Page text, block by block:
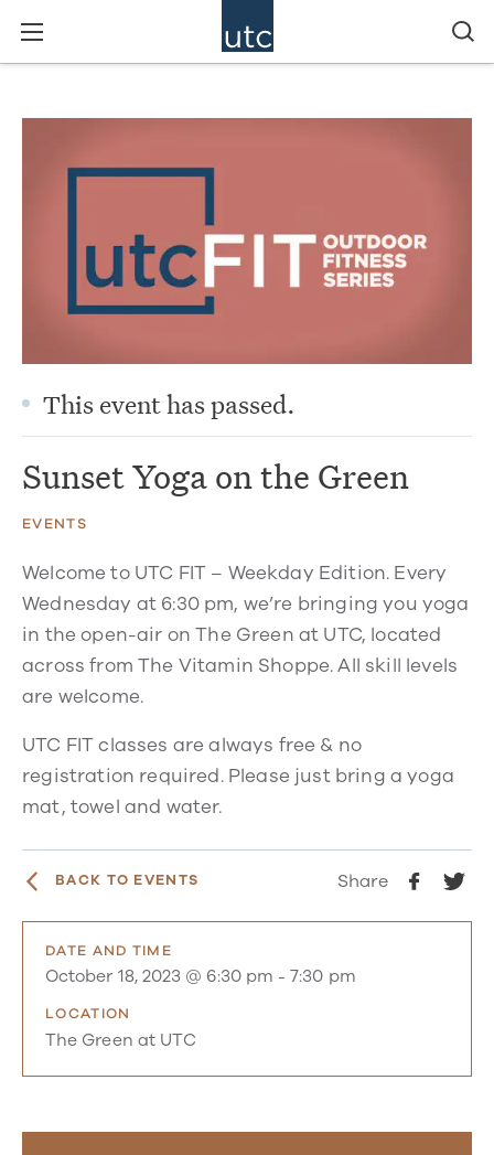
This event has passed.
Sunset Yoga on the Green
EVENTS
Welcome to UTC FIT – Weekday Edition. Every
Wednesday at 6:30 pm, we’re bringing you yoga
in the open-air on The Green at UTC, located
across from The Vitamin Shoppe. All skill levels
are welcome.
UTC FIT classes are always free & no
registration required. Please just bring a yoga
mat, towel and water.
BACK TO EVENTS Share
DATE AND TIME
October 18, 2023 @ 6:30 pm -7:30 pm
LOCATION
The Green at UTC